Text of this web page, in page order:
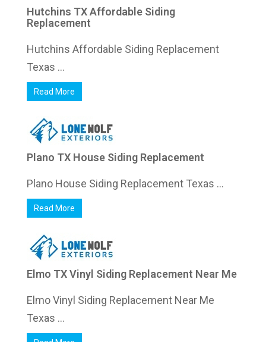
Hutchins TX Affordable Siding
Replacement
Hutchins Affordable Siding Replacement
Texas ...
Read More
Plano TX House Siding Replacement
Plano House Siding Replacement Texas ...
Read More
Elmo TX Vinyl Siding Replacement Near Me
Elmo Vinyl Siding Replacement Near Me
Texas ...